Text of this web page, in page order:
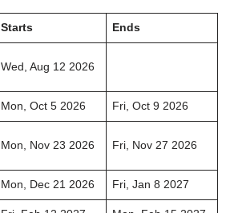
Starts Ends
Wed, Aug 12 2026
Mon, Oct 5 2026 Fri, Oct 9 2026
Mon, Nov 23 2026 Fri, Nov 27 2026
Mon, Dec 21 2026 Fri, Jan 8 2027